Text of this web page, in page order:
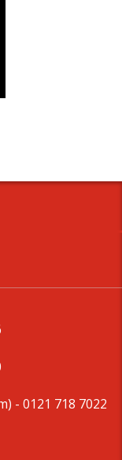
- 0121 718 7022